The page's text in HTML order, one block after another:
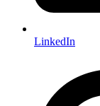
LinkedIn